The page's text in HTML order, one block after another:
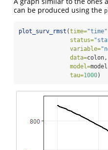
can be produced using the
plot_surv_rmst (time="time"
status=
variable=
data=colon,
model=
tau=1000)